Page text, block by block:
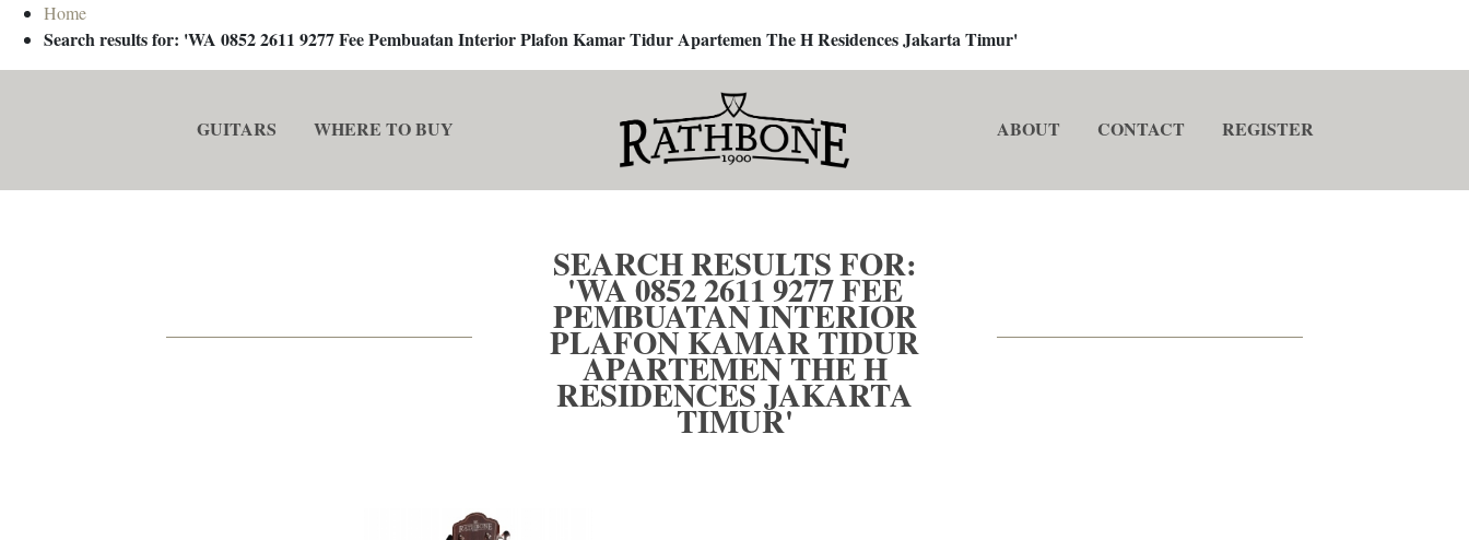
Home
Search results for: 'WA 0852 2611 9277 Fee Pembuatan Interior Plafon Kamar Tidur Apartemen The H Residences Jakarta Timur'
GUITARS WHERE TO BUY ABOUT CONTACT REGISTER
SEARCH RESULTS FOR:
'WA 0852 2611 9277 FEE
PEMBUATAN INTERIOR
PLAFON KAMAR TIDUR
APARTEMEN THE H
RESIDENCES JAKARTA
TIMUR'